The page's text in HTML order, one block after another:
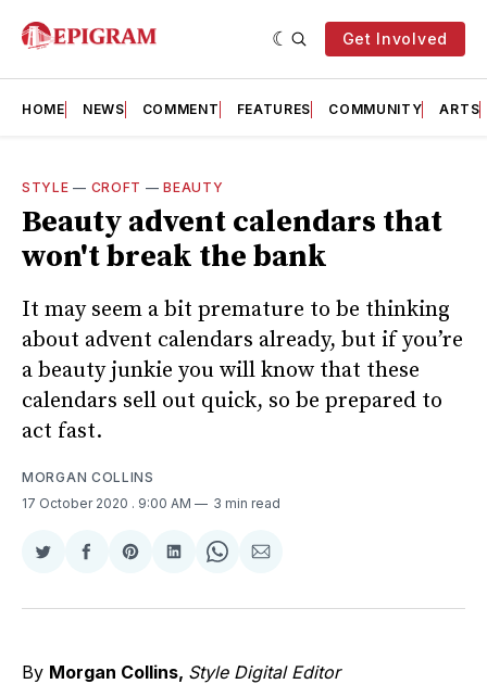
Get Involved
HOME NEWS COMMENT FEATURES COMMUNITY ARTS
STYLE — CROFT —BEAUTY
Beauty advent calendars that
won't break the bank
It may seem a bit premature to be thinking
about advent calendars already, but if you’re
a beauty junkie you will know that these
calendars sell out quick, so be prepared to
act fast.
MORGAN COLLINS
17 October 2020 . 9:00 AM 3 min read
Share
Twitter
Share
Facebook
Share
Pinterest
Share
LinkedIn
Share
WhatsApp
Share
Email
By Morgan Collins, Style Digital Editor